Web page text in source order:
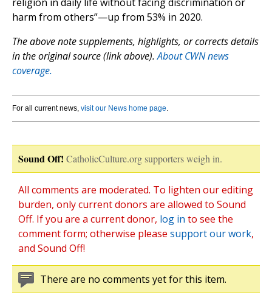
harm from others”—up from 53% in 2020.
The above note supplements, highlights, or corrects details
in the original source (link above).About CWN news
coverage.
For all current news, visit our News home page.
Sound Off! CatholicCulture.org supporters weigh in.
All comments are moderated. To lighten our editing
burden, only current donors are allowed to Sound
Off. If you are a current donor, log in to see the
comment form; otherwise please support our work,
and Sound Off!
There are no comments yet for this item.